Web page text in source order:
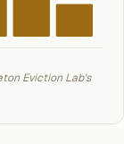
Eviction Lab's